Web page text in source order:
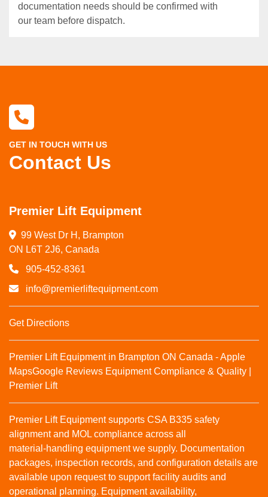
documentation needs should be confirmed with
our team before dispatch.
GET IN TOUCH WITH US
Contact Us
Premier Lift Equipment
99 West Dr H, Brampton
ON L6T 2J6, Canada
905-452-8361
info@premierliftequipment.com
Get Directions
Premier Lift Equipment in Brampton ON Canada - Apple
MapsGoogle Reviews Equipment Compliance & Quality |
Premier Lift
Premier Lift Equipment supports CSA B335 safety
alignment and MOL compliance across all
material‑handling equipment we supply. Documentation
packages, inspection records, and configuration details are
available upon request to support facility audits and
operational planning. Equipment availability,